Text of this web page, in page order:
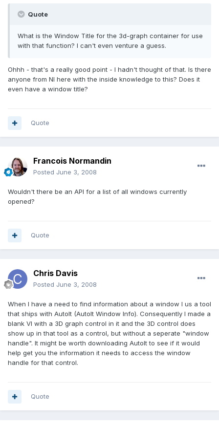
Quote
What is the Window Title for the 3d-graph container for use
with that function? I can't even venture a guess.
Ohhh - that's a really good point - I hadn't thought of that. Is there
anyone from NI here with the inside knowledge to this? Does it
even have a window title?
Quote
Francois Normandin
Posted June 3, 2008
Wouldn't there be an API for a list of all windows currently
opened?
Quote
Chris Davis
Posted June 3, 2008
When I have a need to find information about a window I us a tool
that ships with AutoIt (AutoIt Window Info). Consequently I made a
blank VI with a 3D graph control in it and the 3D control does
show up in that tool as a control, but without a seperate "window
handle". It might be worth downloading AutoIt to see if it would
help get you the information it needs to access the window
handle for that control.
Quote